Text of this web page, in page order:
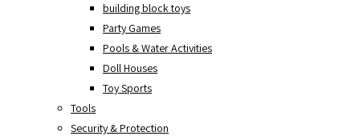
building block toys
Party Games
Pools & Water Activities
Doll Houses
Toy Sports
Tools
Security & Protection